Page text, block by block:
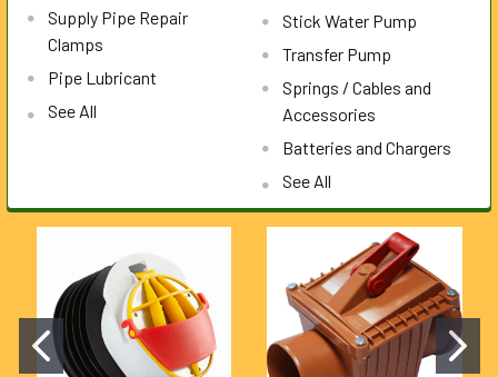
Supply Pipe Repair
Clamps
Pipe Lubricant
See All
Stick Water Pump
Transfer Pump
Springs / Cables and
Accessories
Batteries and Chargers
See All